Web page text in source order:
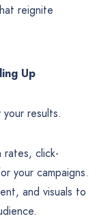
reignite
Up
results.
rates, click-
your campaigns.
and visuals to